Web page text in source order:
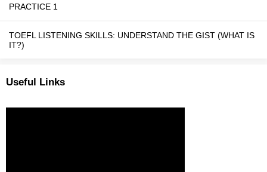
PRACTICE 1
TOEFL LISTENING SKILLS: UNDERSTAND THE GIST (WHAT IS
IT?)
Useful Links